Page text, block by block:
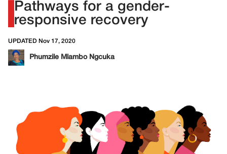
Contact
Pathways for a gender-
responsive recovery
UPDATED Nov 17, 2020
Phumzile Mlambo Ngcuka